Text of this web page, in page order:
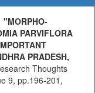
"MORPHO-
PARVIFLORA
PRADESH,
Thoughts
9, pp.196-201,